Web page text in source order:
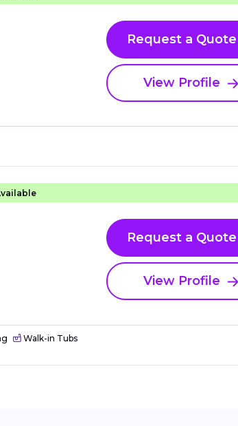
Request a Quote
View Profile
Request a Quote
View Profile
Walk-in Tubs